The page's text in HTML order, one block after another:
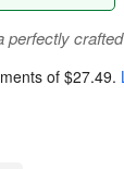
perfectly
of $27.49.